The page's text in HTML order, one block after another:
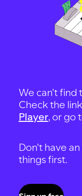
We can't find
Check the
Player, or go
Don't have
things first.